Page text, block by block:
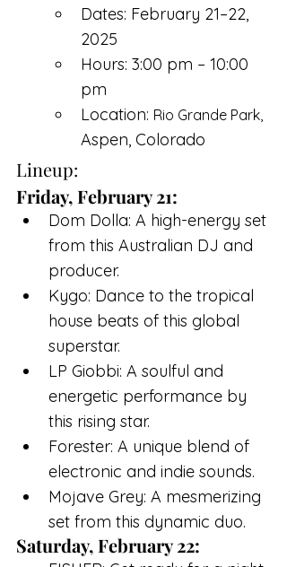
Dates: February 21–22,
2025
Hours: 3:00 pm – 10:00
pm
Location: Rio Grande Park,
Aspen, Colorado
Lineup:
Friday, February 21:
Dom Dolla: A high-energy set
from this Australian DJ and
producer.
Kygo: Dance to the tropical
house beats of this global
superstar.
LP Giobbi: A soulful and
energetic performance by
this rising star.
Forester: A unique blend of
electronic and indie sounds.
Mojave Grey: A mesmerizing
set from this dynamic duo.
Saturday, February 22: